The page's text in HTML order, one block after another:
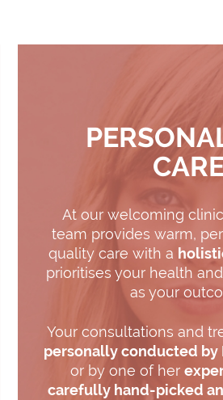
At our welcoming
team provides warm,
quality care with a
prioritises your health
as your
Your consultations and
personally conducted by
or by one of her
carefully hand-picked